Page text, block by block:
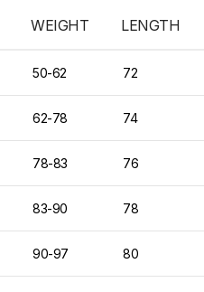
WEIGHT LENGTH
50-62 72
62-78 74
78-83 76
83-90 78
90-97 80